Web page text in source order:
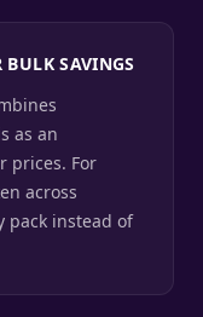
BULK SAVINGS
as an
prices. For
across
pack instead of